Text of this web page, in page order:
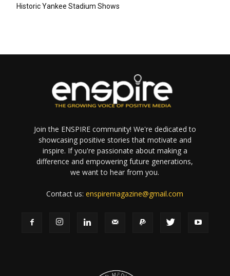
Historic Yankee Stadium Shows
Join the ENSPIRE community! We're dedicated to
showcasing positive stories that motivate and
inspire. If you're passionate about making a
difference and empowering future generations,
we want to hear from you.
Contact us:enspiremagazine@gmail.com